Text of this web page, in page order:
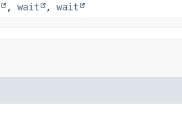
, wait , wait